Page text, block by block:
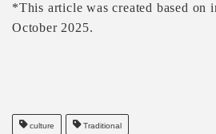
*This article was created based on
October 2025.
culture Traditional